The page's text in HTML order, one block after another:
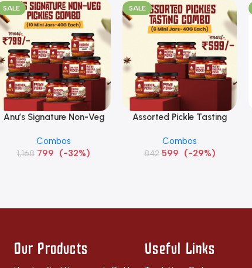
SALE
Add To Cart
Anu’s Signature Non-Veg
– 40g each)
Combos
1,168 799 (-32%)
SALE
Add To Cart
Assorted Pickle Tasting
each)
Combos
842 599 (-29%)
Our Products Useful Links